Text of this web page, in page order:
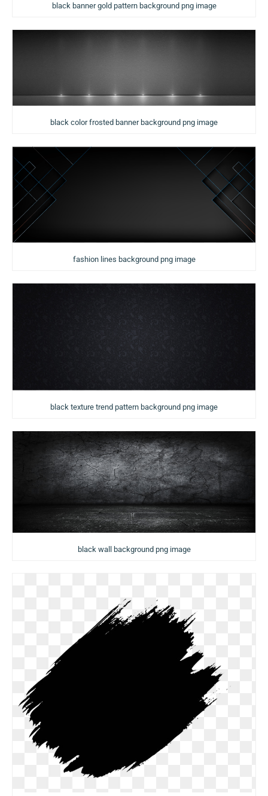
black banner gold pattern background png image
black color frosted banner background png image
fashion lines background png image
black texture trend pattern background png image
black wall background png image